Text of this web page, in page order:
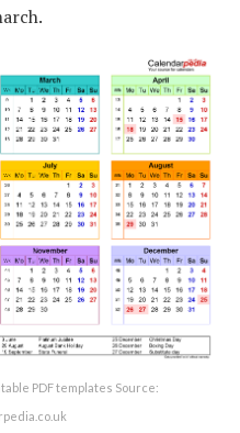
PDF templates Source: